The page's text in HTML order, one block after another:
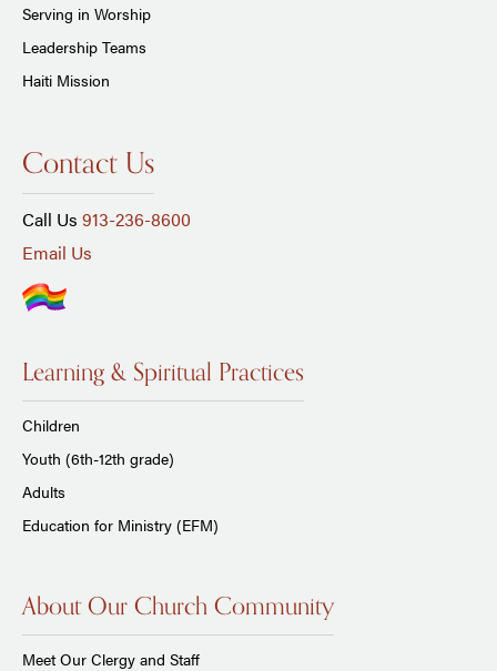
Serving in Worship
Leadership Teams
Haiti Mission
Contact Us
Call Us 913-236-8600
Email Us
Learning & Spiritual Practices
Children
Youth (6th-12th grade)
Adults
Education for Ministry (EFM)
About Our Church Community
Meet Our Clergy and Staff